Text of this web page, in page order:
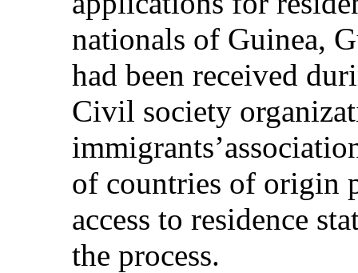
nationals of Guinea,
had been received
Civil society
of countries of origin
access to residence
the process.